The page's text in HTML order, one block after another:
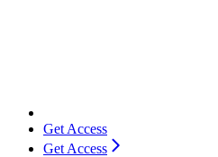
Get Access
Get Access